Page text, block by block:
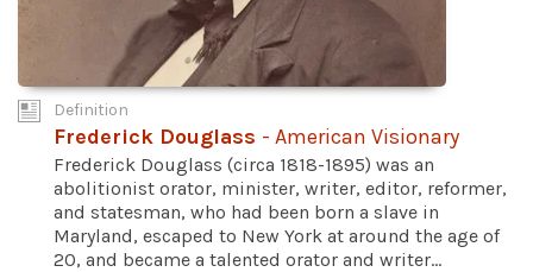
Definition
Frederick Douglass - American Visionary
Frederick Douglass (circa 1818-1895) was an
abolitionist orator, minister, writer, editor, reformer,
and statesman, who had been born a slave in
Maryland, escaped to New York at around the age of
20, and became a talented orator and writer...